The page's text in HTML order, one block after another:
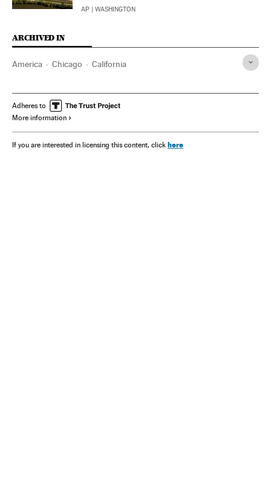
AP | WASHINGTON
ARCHIVED IN
America Chicago California
Adheres to
More information
If you are interested in licensing this content, click here